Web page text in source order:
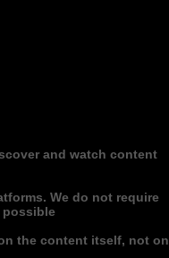
and watch content
We do not require
possible
the content itself, not on